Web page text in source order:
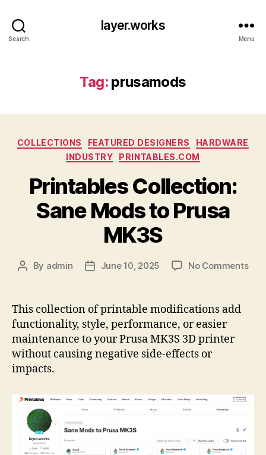
Search
layer.works
Menu
Tag: prusamods
Categories
COLLECTIONS FEATURED DESIGNERS
HARDWARE
INDUSTRY
PRINTABLES.COM
Printables Collection:
Sane Mods to Prusa
MK3S
Post
By admin
PostJune 10, 2025 No Commentson
This collection of printable modifications add
functionality, style, performance, or easier
maintenance to your Prusa MK3S 3D printer
without causing negative side-effects or
impacts.